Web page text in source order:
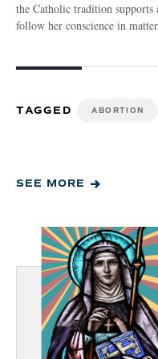
the Catholic tradition supports
follow her conscience in
TAGGED ABORTION
SEE MORE